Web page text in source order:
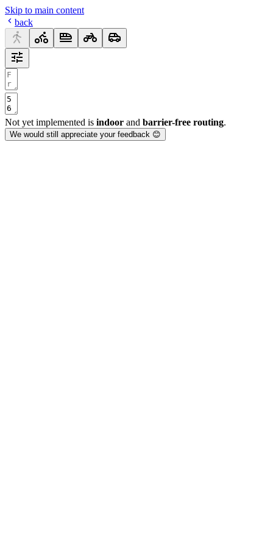
Skip to main content
back
Not yet implemented is indoor and barrier-free routing.
We would still appreciate your feedback 😊